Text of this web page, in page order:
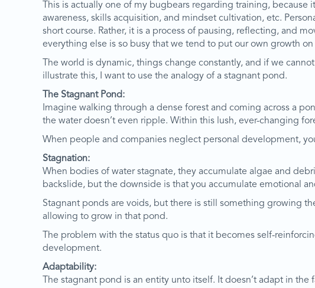
This is actually one of my bugbears regarding training,
awareness, skills acquisition, and mindset cultivation, etc.
short course. Rather, it is a process of pausing, reflecting, and
everything else is so busy that we tend to put our own growth on
The world is dynamic, things change constantly, and if we
illustrate this, I want to use the analogy of a stagnant pond.
The Stagnant Pond:
Imagine walking through a dense forest and coming across a
the water doesn’t even ripple. Within this lush, ever-changing
When people and companies neglect personal development,
Stagnation:
When bodies of water stagnate, they accumulate algae and
backslide, but the downside is that you accumulate emotional
Stagnant ponds are voids, but there is still something growing
allowing to grow in that pond.
The problem with the status quo is that it becomes self-
development.
Adaptability:
The stagnant pond is an entity unto itself. It doesn’t adapt in